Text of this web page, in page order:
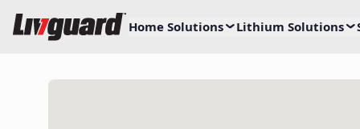
Home Solutions Lithium Solutions